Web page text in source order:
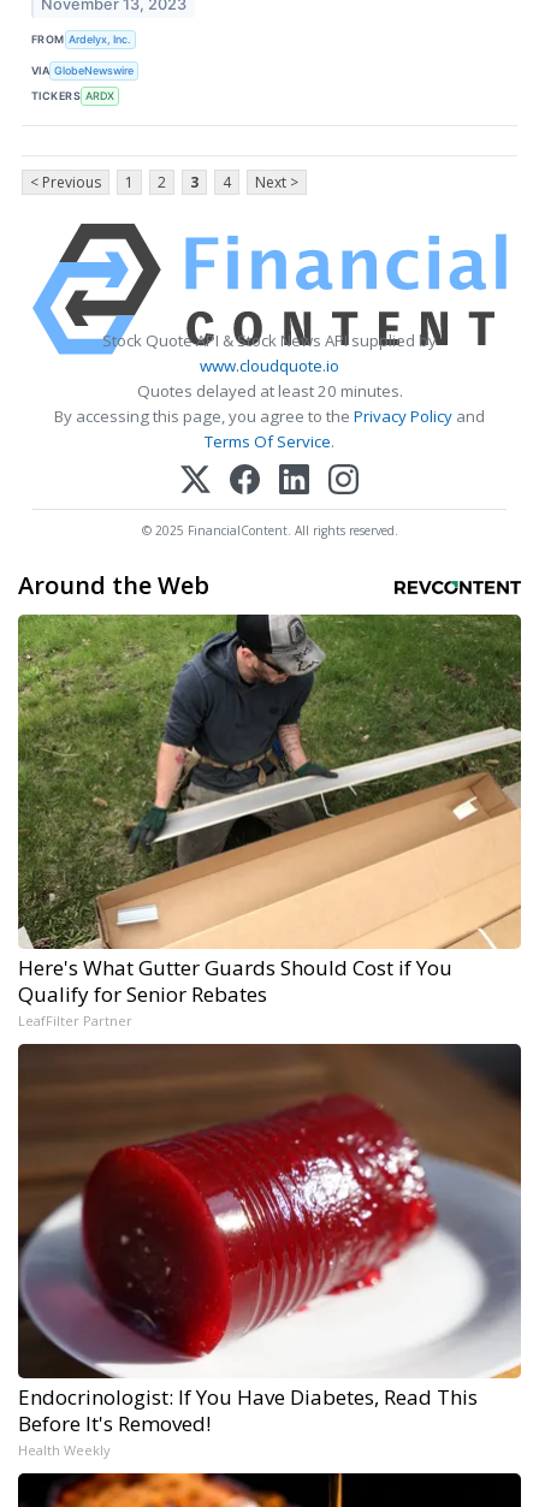
November 13, 2023
FROM Ardelyx, Inc.
VIA GlobeNewswire
TICKERS ARDX
< Previous 1 2 3 4 Next >
Stock Quote API & Stock News API supplied by
www.cloudquote.io
Quotes delayed at least 20 minutes.
By accessing this page, you agree to the Privacy Policy and
Terms Of Service.
© 2025 FinancialContent. All rights reserved.
Around the Web
Here's What Gutter Guards Should Cost if You
Qualify for Senior Rebates
LeafFilter Partner
Endocrinologist: If You Have Diabetes, Read This
Before It's Removed!
Health Weekly